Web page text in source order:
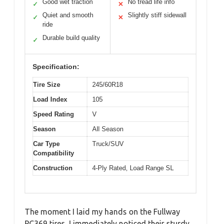
✓ Good wet traction
✓
Quiet and smooth
ride
✓ Durable build quality
✕ No tread life info
✕ Slightly stiff sidewall
Specification:
Tire Size
245/60R18
Load Index
105
Speed Rating
V
Season
All Season
Car Type
Compatibility
Truck/SUV
Construction 4-Ply Rated, Load Range SL
The moment I laid my hands on the Fullway